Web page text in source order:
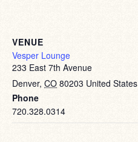
VENUE
Vesper Lounge
233 East 7th Avenue
Denver, CO 80203 United States
Phone
720.328.0314